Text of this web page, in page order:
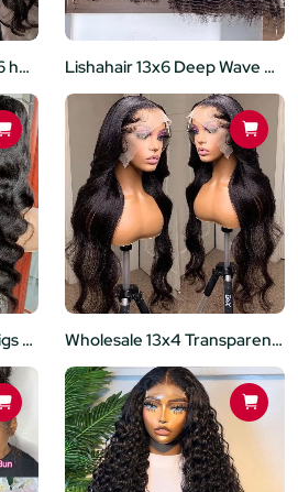
Stock 200% density 13x6 hd lace frontal wigs preplucked hairline with baby hair Lishahair 13x6 Deep Wave HD Lace Front Wigs 200% density for Black Women Glueless Wigs Human Hair Pre Plucked with Baby Hair
13x4 HD Lace Frontal Wigs Body Wave Lace Front Wig 180% Density Brazilian Human Hair 12inch-30 Inch Wholesale 13x4 Transparent Lace Front Glueless Wig Brazilian Remy Human Hair 180% Density Body Wave Black Women Preplucked